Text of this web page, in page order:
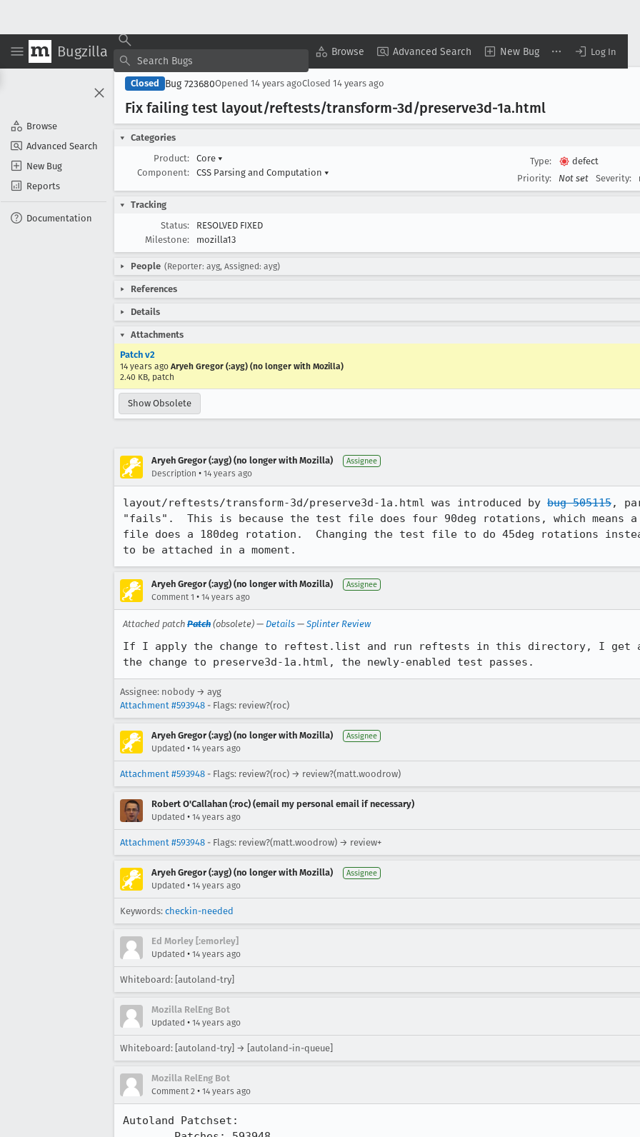
Bugzilla Browse Advanced Search New Bug Log In
Browse
Advanced Search
New Bug
Reports
Documentation
Closed Bug 723680Opened 14 years agoClosed 14 years ago
Fix failing test layout/reftests/transform-3d/preserve3d-1a.html
Categories
Product:
Core ▾
Component:
CSS Parsing and Computation ▾
Type:
defect
Priority:
Not set Severity:
Tracking
Status:
RESOLVED FIXED
Milestone:
mozilla13
People (Reporter: ayg, Assigned: ayg)
References
Details
Attachments
Patch v2
14 years ago Aryeh Gregor (:ayg) (no longer with Mozilla)
2.40 KB, patch
Show Obsolete
Aryeh Gregor (:ayg) (no longer with Mozilla) Assignee
Description • 14 years ago
layout/reftests/transform-3d/preserve3d-1a.html was introduced by bug 505115,
"fails".  This is because the test file does four 90deg rotations, which
file does a 180deg rotation.  Changing the test file to do 45deg rotations
to be attached in a moment.
Aryeh Gregor (:ayg) (no longer with Mozilla) Assignee
Comment 1 • 14 years ago
Attached patch Patch (obsolete) — Details — Splinter Review
If I apply the change to reftest.list and run reftests in this directory, I get a
the change to preserve3d-1a.html, the newly-enabled test passes.
Assignee: nobody → ayg
Attachment #593948 - Flags: review?(roc)
Aryeh Gregor (:ayg) (no longer with Mozilla) Assignee
Updated • 14 years ago
Attachment #593948 - Flags: review?(roc) → review?(matt.woodrow)
Robert O'Callahan (:roc) (email my personal email if necessary)
Updated • 14 years ago
Attachment #593948 - Flags: review?(matt.woodrow) → review+
Aryeh Gregor (:ayg) (no longer with Mozilla) Assignee
Updated • 14 years ago
Keywords: checkin-needed
Ed Morley [:emorley]
Updated • 14 years ago
Whiteboard: [autoland-try]
Mozilla RelEng Bot
Updated • 14 years ago
Whiteboard: [autoland-try] → [autoland-in-queue]
Mozilla RelEng Bot
Comment 2 • 14 years ago
Autoland Patchset: